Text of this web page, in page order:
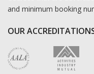
and minimum booking
OUR